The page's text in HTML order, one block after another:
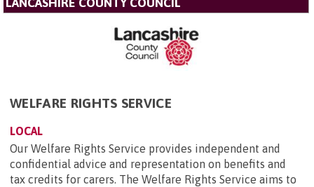
WELFARE RIGHTS SERVICE
LOCAL
Our Welfare Rights Service provides independent and
confidential advice and representation on benefits and
tax credits for carers. The Welfare Rights Service aims to